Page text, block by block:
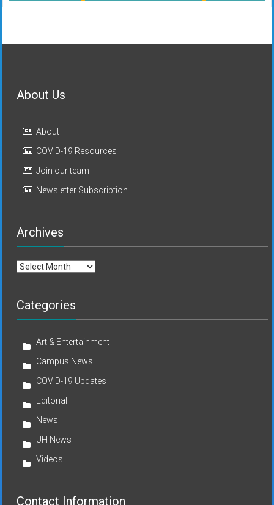
About Us
About
COVID-19 Resources
Join our team
Newsletter Subscription
Archives
Archives
Categories
Art & Entertainment
Campus News
COVID-19 Updates
Editorial
News
UH News
Videos
Contact Information